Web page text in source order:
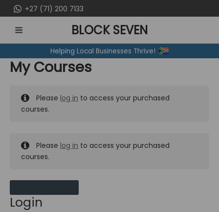
to
content
+27 (71) 200 7133
MENU
BLOCK SEVEN
Helping Local Businesses Thrive!
My Courses
Please log in to access your purchased
courses.
Please log in to access your purchased
courses.
Login